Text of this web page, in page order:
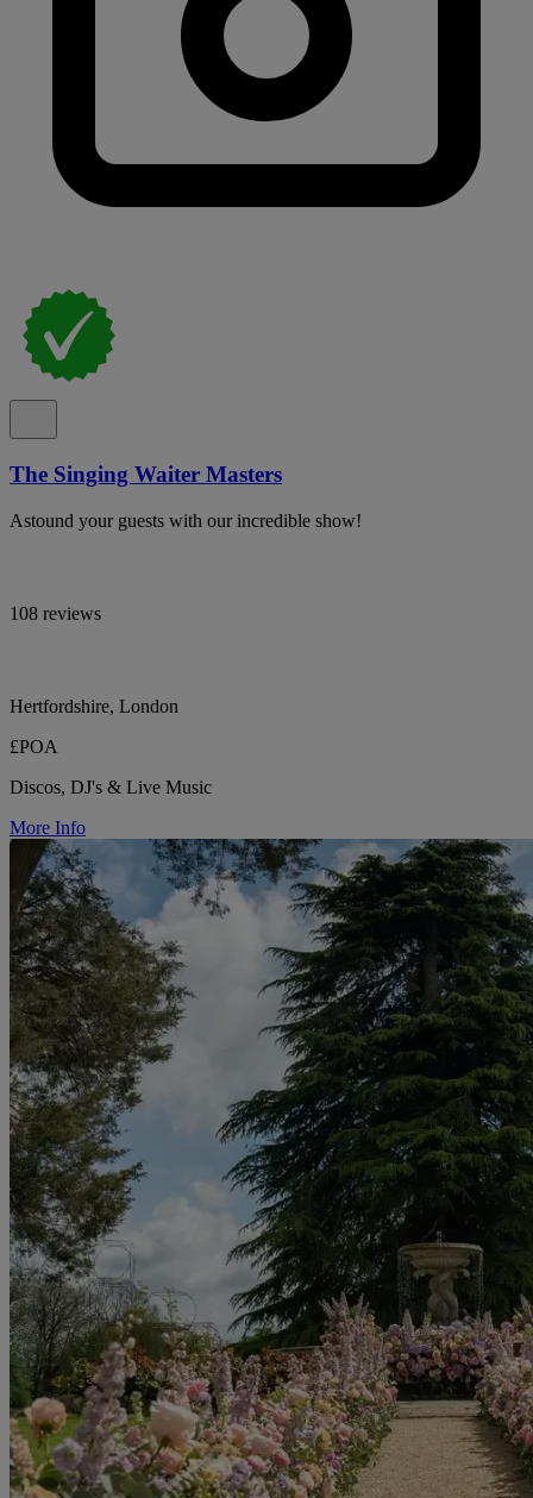
The Singing Waiter Masters
Astound your guests with our incredible show!
108 reviews
Hertfordshire, London
£POA
Discos, DJ's & Live Music
More Info